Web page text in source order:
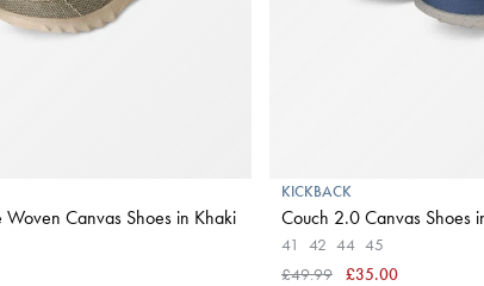
Woven Canvas Shoes in Khaki
KICKBACK
Couch 2.0 Canvas Shoes
41 42 44 45
£49.99
£35.00